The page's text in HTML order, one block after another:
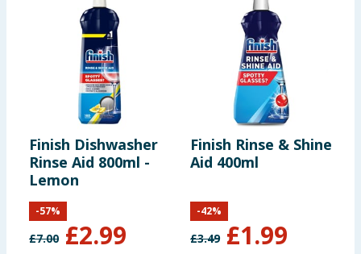
Finish Dishwasher
Rinse Aid 800ml -
Lemon
£7.00 £2.99
-57%
Finish Rinse & Shine
Aid 400ml
£3.49 £1.99
-42%